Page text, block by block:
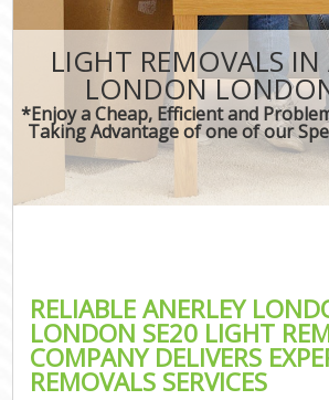
LIGHT REMOVALS IN
LONDON
*Enjoy a Cheap, Efficient and
Taking Advantage of one of our
RELIABLE ANERLEY
LONDON SE20 LIGHT
COMPANY DELIVERS
REMOVALS SERVICES